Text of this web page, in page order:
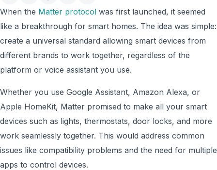
When the Matter protocol was first launched, it seemed
like a breakthrough for smart homes. The idea was simple:
create a universal standard allowing smart devices from
different brands to work together, regardless of the
platform or voice assistant you use.
Whether you use Google Assistant, Amazon Alexa, or
Apple HomeKit, Matter promised to make all your smart
devices such as lights, thermostats, door locks, and more
work seamlessly together. This would address common
issues like compatibility problems and the need for multiple
apps to control devices.